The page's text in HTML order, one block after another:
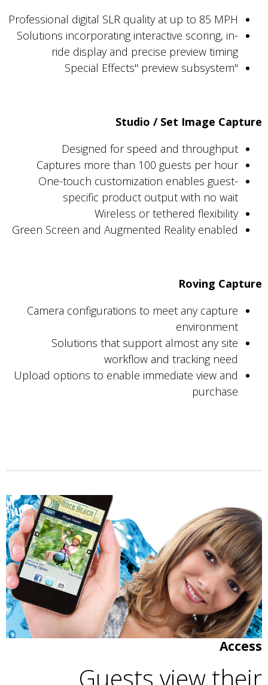
Professional digital SLR quality at up to 85 MPH
Solutions incorporating interactive scoring, in-
ride display and precise preview timing
"Special Effects" preview subsystem
Studio / Set Image Capture
Designed for speed and throughput
Captures more than 100 guests per hour
One-touch customization enables guest-
specific product output with no wait
Wireless or tethered flexibility
Green Screen and Augmented Reality enabled
Roving Capture
Camera configurations to meet any capture
environment
Solutions that support almost any site
workflow and tracking need
Upload options to enable immediate view and
purchase
Access
Guests view their